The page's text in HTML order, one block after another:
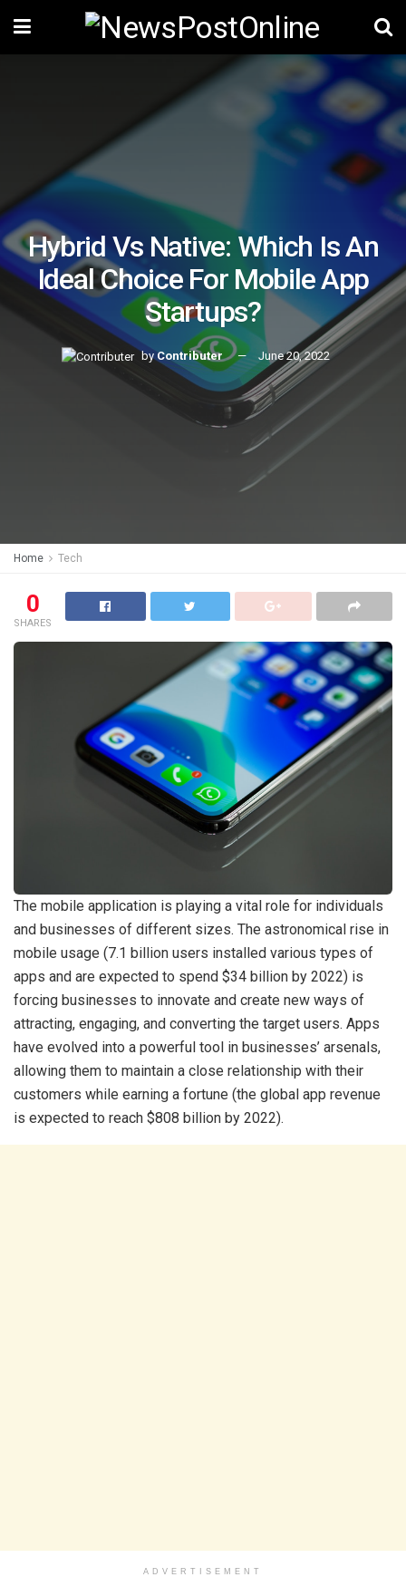
Hybrid Vs Native: Which Is An
Ideal Choice For Mobile App
Startups?
by Contributer June 20, 2022
Home Tech
0
SHARES
The mobile application is playing a vital role for individuals
and businesses of different sizes. The astronomical rise in
mobile usage (7.1 billion users installed various types of
apps and are expected to spend $34 billion by 2022) is
forcing businesses to innovate and create new ways of
attracting, engaging, and converting the target users. Apps
have evolved into a powerful tool in businesses’ arsenals,
allowing them to maintain a close relationship with their
customers while earning a fortune (the global app revenue
is expected to reach $808 billion by 2022).
ADVERTISEMENT